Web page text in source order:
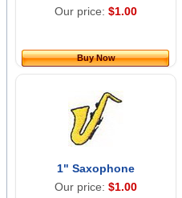
Our price: $1.00
Buy Now
1" Saxophone
Our price: $1.00